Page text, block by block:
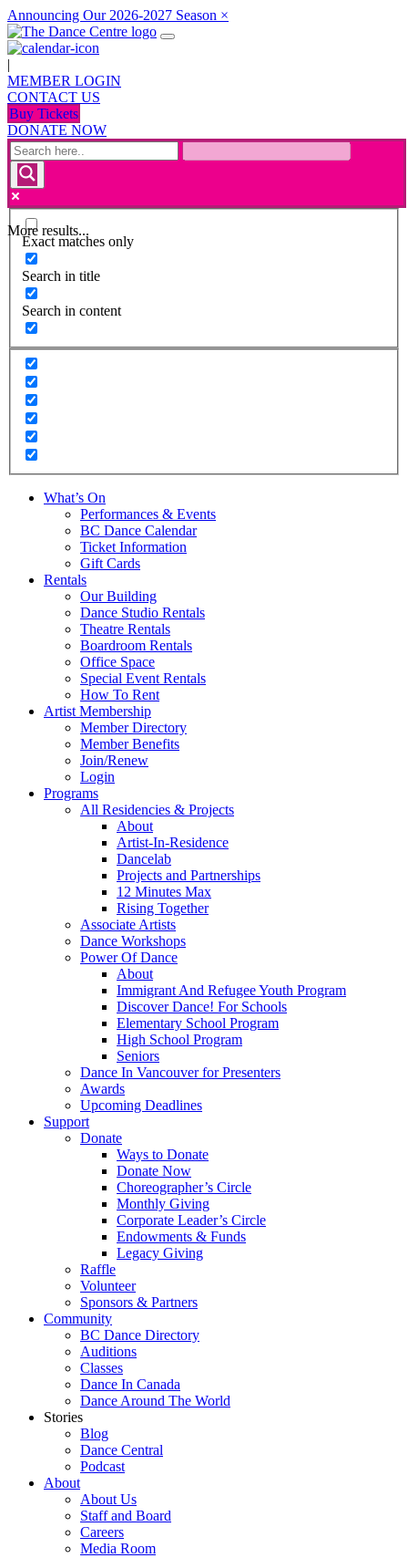
Announcing Our 2026-2027 Season ×
|
MEMBER LOGIN
CONTACT US
Buy Tickets
DONATE NOW
More results...
Exact matches only
Search in title
Search in content
What’s On
Performances & Events
BC Dance Calendar
Ticket Information
Gift Cards
Rentals
Our Building
Dance Studio Rentals
Theatre Rentals
Boardroom Rentals
Office Space
Special Event Rentals
How To Rent
Artist Membership
Member Directory
Member Benefits
Join/Renew
Login
Programs
All Residencies & Projects
About
Artist-In-Residence
Dancelab
Projects and Partnerships
12 Minutes Max
Rising Together
Associate Artists
Dance Workshops
Power Of Dance
About
Immigrant And Refugee Youth Program
Discover Dance! For Schools
Elementary School Program
High School Program
Seniors
Dance In Vancouver for Presenters
Awards
Upcoming Deadlines
Support
Donate
Ways to Donate
Donate Now
Choreographer’s Circle
Monthly Giving
Corporate Leader’s Circle
Endowments & Funds
Legacy Giving
Raffle
Volunteer
Sponsors & Partners
Community
BC Dance Directory
Auditions
Classes
Dance In Canada
Dance Around The World
Stories
Blog
Dance Central
Podcast
About
About Us
Staff and Board
Careers
Media Room